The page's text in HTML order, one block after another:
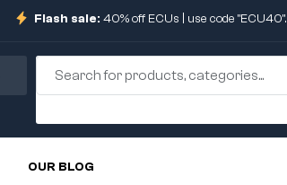
Flash sale: 40% off ECUs | use code "ECU40".
OUR BLOG